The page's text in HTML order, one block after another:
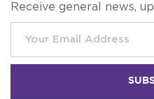
Receive general news,